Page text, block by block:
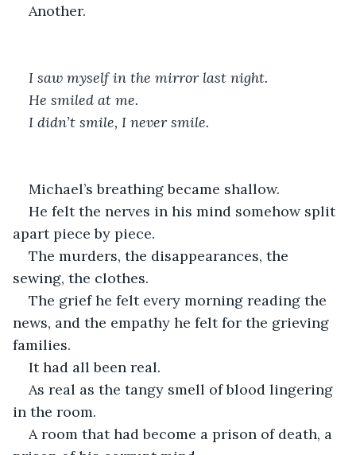
Another.
I saw myself in the mirror last night.
He smiled at me.
I didn’t smile, I never smile.
Michael’s breathing became shallow.
He felt the nerves in his mind somehow split
apart piece by piece.
The murders, the disappearances, the
sewing, the clothes.
The grief he felt every morning reading the
news, and the empathy he felt for the grieving
families.
It had all been real.
As real as the tangy smell of blood lingering
in the room.
A room that had become a prison of death, a